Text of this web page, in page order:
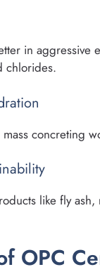
in aggressive
chlorides.
concreting
like fly
OPC